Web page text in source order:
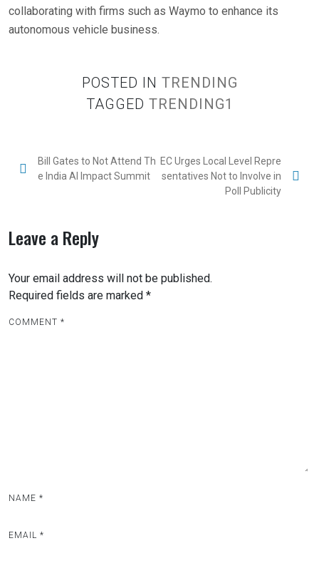
collaborating with firms such as Waymo to enhance its
autonomous vehicle business.
POSTED IN TRENDING
TAGGED TRENDING1
P
n
a
v
i
Bill Gates to Not Attend Th
e India AI Impact Summit
EC Urges Local Level Repre
sentatives Not to Involve in
Poll Publicity
Leave a Reply
Your email address will not be published.
Required fields are marked *
COMMENT *
NAME *
EMAIL *